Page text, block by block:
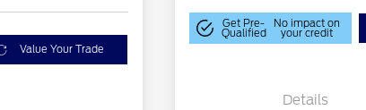
Value Your Trade
Get Pre-
Qualified
No impact on
your credit
Details